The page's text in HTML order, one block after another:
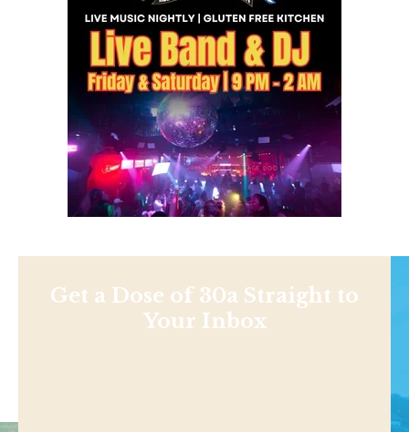
Get a Dose of 30a Straight to
Your Inbox